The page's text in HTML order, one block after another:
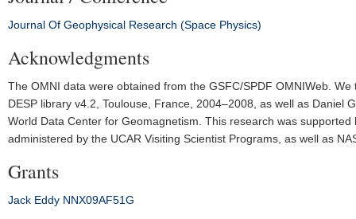
Journal Of Geophysical Research (Space Physics)
Acknowledgments
The OMNI data were obtained from the GSFC/SPDF OMNIWeb.
DESP library v4.2, Toulouse, France, 2004–2008, as well as Daniel
World Data Center for Geomagnetism. This research was
administered by the UCAR Visiting Scientist Programs, as well as
Grants
Jack Eddy NNX09AF51G